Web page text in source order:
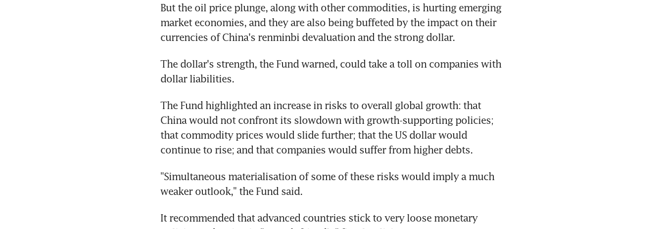
But the oil price plunge, along with other commodities, is hurting emerging
market economies, and they are also being buffeted by the impact on their
currencies of China's renminbi devaluation and the strong dollar.
The dollar's strength, the Fund warned, could take a toll on companies with
dollar liabilities.
The Fund highlighted an increase in risks to overall global growth: that
China would not confront its slowdown with growth-supporting policies;
that commodity prices would slide further; that the US dollar would
continue to rise; and that companies would suffer from higher debts.
"Simultaneous materialisation of some of these risks would imply a much
weaker outlook," the Fund said.
It recommended that advanced countries stick to very loose monetary